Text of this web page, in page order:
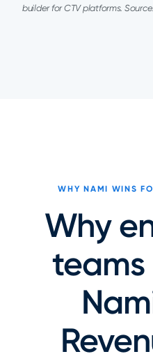
builder for CTV platforms.
WHY NAMI WINS
Why
teams